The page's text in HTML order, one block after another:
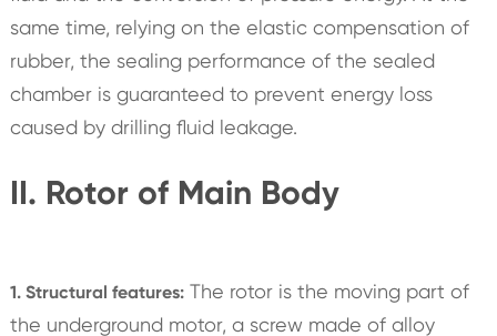
same time, relying on the elastic compensation of
rubber, the sealing performance of the sealed
chamber is guaranteed to prevent energy loss
caused by drilling fluid leakage.
II. Rotor of Main Body
1. Structural features:The rotor is the moving part of
the underground motor, a screw made of alloy